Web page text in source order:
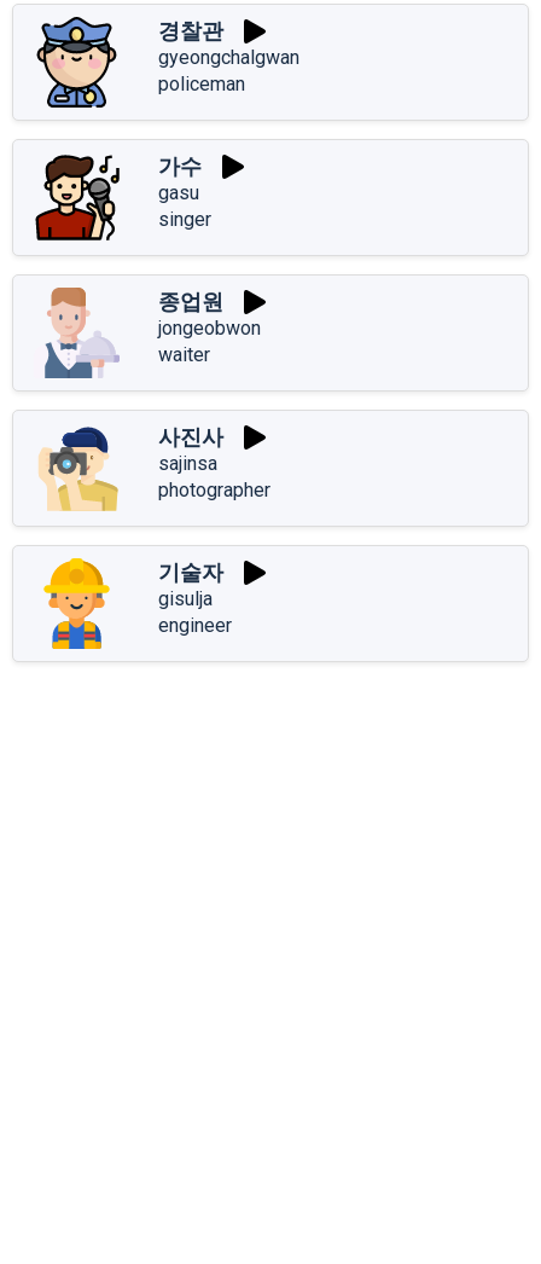
경찰관
gyeongchalgwan
policeman
가수
gasu
singer
종업원
jongeobwon
waiter
사진사
sajinsa
photographer
기술자
gisulja
engineer